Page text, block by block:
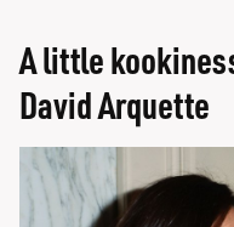
A little
David Arquette